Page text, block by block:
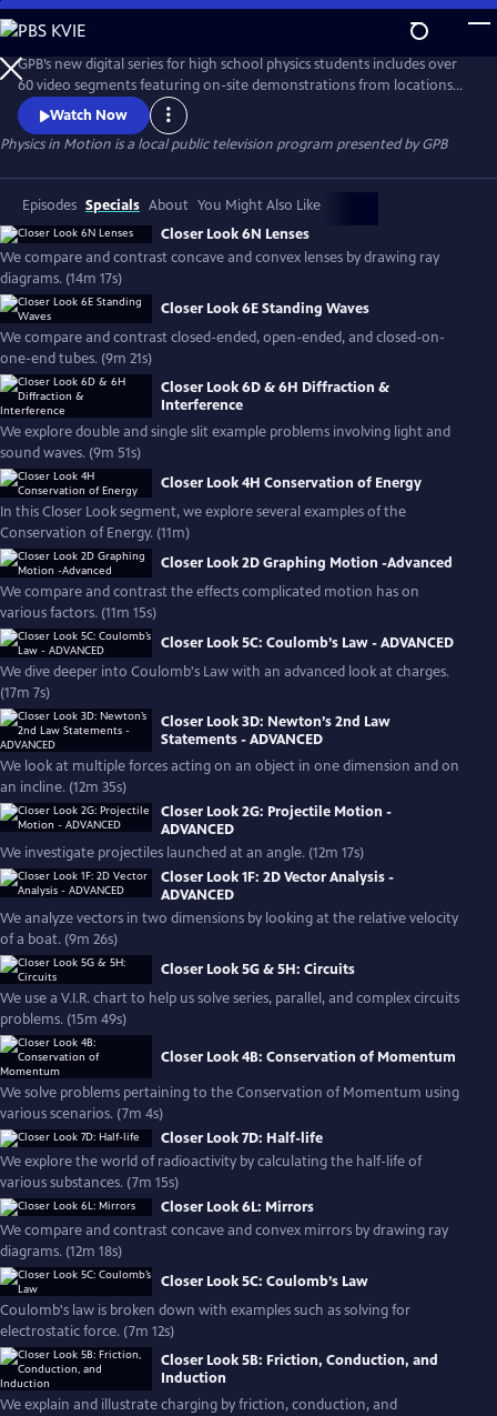
Skip
to
Main
Content
GPB’s new digital series for high school physics students includes over
60 video segments featuring on-site demonstrations from locations
across Georgia to help show how physics is a part of our everyday
world. The standards-based, curriculum features student learning
materials including practice problems, note-taking guides, lab
Watch Now
Physics in Motion is a local public television program presented byGPB
Episodes Specials About You Might Also Like
Closer Look 6N Lenses
We compare and contrast concave and convex lenses by drawing ray
diagrams. (14m 17s)
Closer Look 6E Standing Waves
We compare and contrast closed-ended, open-ended, and closed-on-
one-end tubes. (9m 21s)
Closer Look 6D & 6H Diffraction &
Interference
We explore double and single slit example problems involving light and
sound waves. (9m 51s)
Closer Look 4H Conservation of Energy
In this Closer Look segment, we explore several examples of the
Conservation of Energy. (11m)
Closer Look 2D Graphing Motion -Advanced
We compare and contrast the effects complicated motion has on
various factors. (11m 15s)
Closer Look 5C: Coulomb’s Law - ADVANCED
We dive deeper into Coulomb's Law with an advanced look at charges.
(17m 7s)
Closer Look 3D: Newton’s 2nd Law
Statements - ADVANCED
We look at multiple forces acting on an object in one dimension and on
an incline. (12m 35s)
Closer Look 2G: Projectile Motion -
ADVANCED
We investigate projectiles launched at an angle. (12m 17s)
Closer Look 1F: 2D Vector Analysis -
ADVANCED
We analyze vectors in two dimensions by looking at the relative velocity
of a boat. (9m 26s)
Closer Look 5G & 5H: Circuits
We use a V.I.R. chart to help us solve series, parallel, and complex circuits
problems. (15m 49s)
Closer Look 4B: Conservation of Momentum
We solve problems pertaining to the Conservation of Momentum using
various scenarios. (7m 4s)
Closer Look 7D: Half-life
We explore the world of radioactivity by calculating the half-life of
various substances. (7m 15s)
Closer Look 6L: Mirrors
We compare and contrast concave and convex mirrors by drawing ray
diagrams. (12m 18s)
Closer Look 5C: Coulomb’s Law
Coulomb's law is broken down with examples such as solving for
electrostatic force. (7m 12s)
Closer Look 5B: Friction, Conduction, and
Induction
We explain and illustrate charging by friction, conduction, and